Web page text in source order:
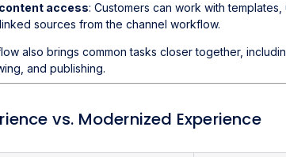
access: Customers can work with
sources from the channel workflow.
also brings common tasks closer together,
and publishing.
vs. Modernized Experience